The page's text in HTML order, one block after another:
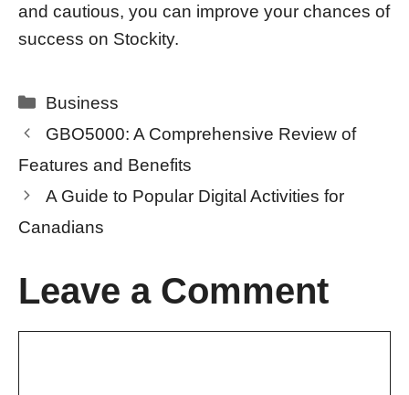
and cautious, you can improve your chances of
success on Stockity.
Categories
Business
GBO5000: A Comprehensive Review of
Features and Benefits
A Guide to Popular Digital Activities for
Canadians
Leave a Comment